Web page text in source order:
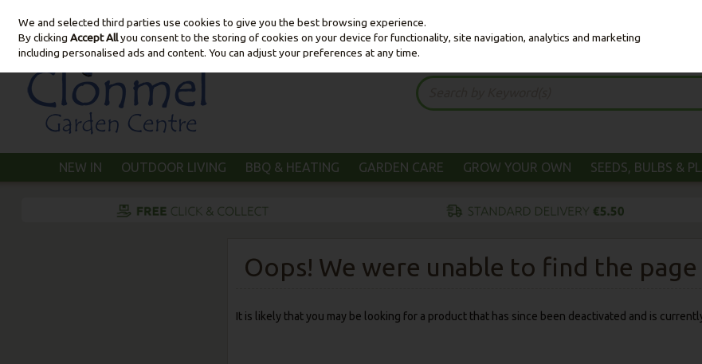
Skip to content
NEW IN OUTDOOR LIVING BBQ & HEATING GARDEN CARE GROW YOUR OWN SEEDS, BULBS &
Oops! We were unable to find the
It is likely that you may be looking for a product that has since been deactivated and is
We and selected third parties use cookies to give you the best browsing experience.
By clickingAccept Allyou consent to the storing of cookies on your device for functionality, site navigation, analytics and marketing
including personalised ads and content. You can adjust your preferences at any time.